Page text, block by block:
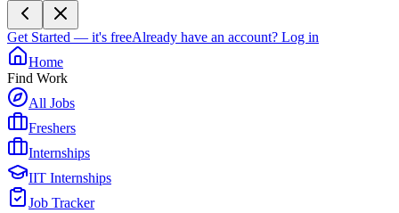
Get Started — it's freeAlready have an account? Log in
Home
Find Work
All Jobs
Freshers
Internships
IIT Internships
Job Tracker